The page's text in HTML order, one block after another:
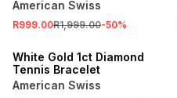
American Swiss
R999.00R1,999.00-50%
White Gold 1ct Diamond
Tennis Bracelet
American Swiss